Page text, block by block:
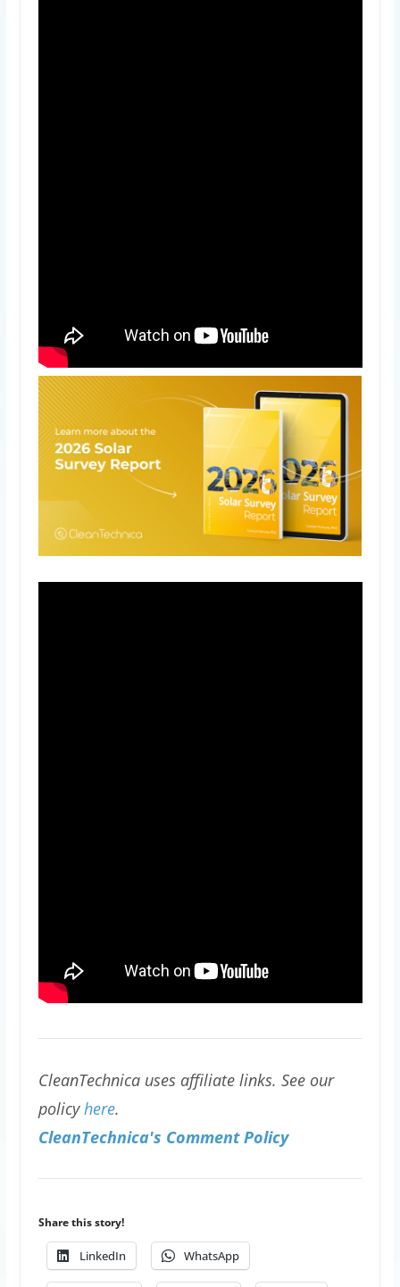
CleanTechnica uses affiliate links. See our
policyhere.
CleanTechnica's Comment Policy
Share this story!
LinkedIn WhatsApp